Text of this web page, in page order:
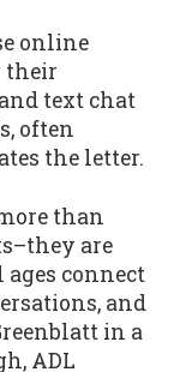
online
their
text chat
often
the letter.
than
are
ages connect
and
in a
ADL